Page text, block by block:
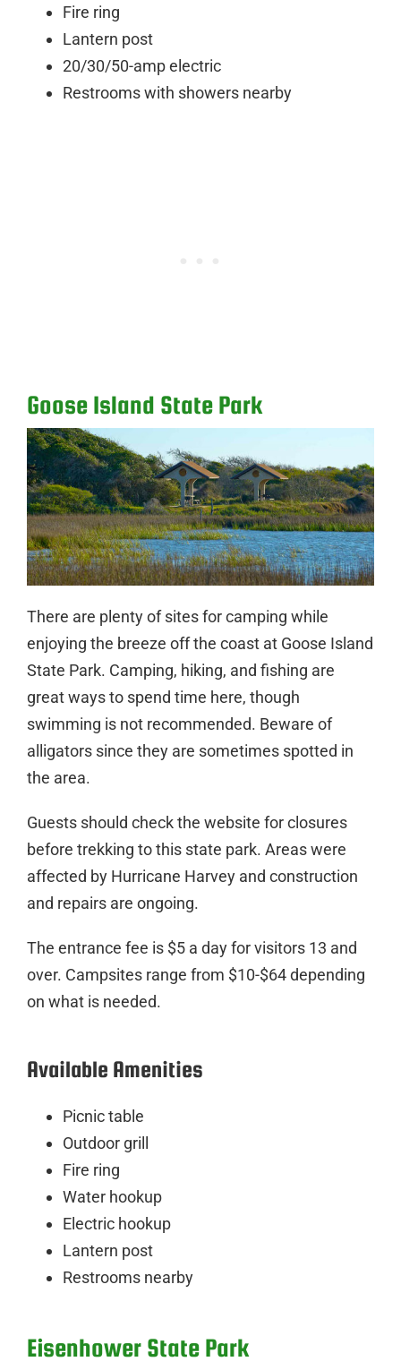
Fire ring
Lantern post
20/30/50-amp electric
Restrooms with showers nearby
Goose Island State Park
There are plenty of sites for camping while
enjoying the breeze off the coast at Goose Island
State Park. Camping, hiking, and fishing are
great ways to spend time here, though
swimming is not recommended. Beware of
alligators since they are sometimes spotted in
the area.
Guests should check the website for closures
before trekking to this state park. Areas were
affected by Hurricane Harvey and construction
and repairs are ongoing.
The entrance fee is $5 a day for visitors 13 and
over. Campsites range from $10-$64 depending
on what is needed.
Available Amenities
Picnic table
Outdoor grill
Fire ring
Water hookup
Electric hookup
Lantern post
Restrooms nearby
Eisenhower State Park